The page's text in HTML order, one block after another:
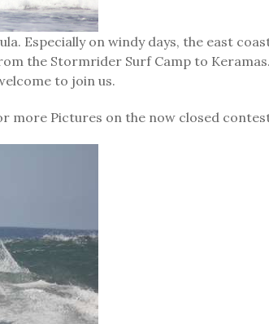
Especially on windy days, the east
the Stormrider Surf Camp to
to join us.
more Pictures on the now closed